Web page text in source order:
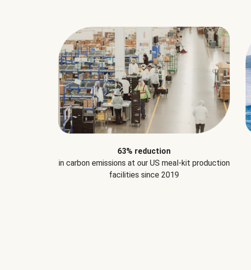
63% reduction
in carbon emissions at our US meal-kit production
facilities since 2019